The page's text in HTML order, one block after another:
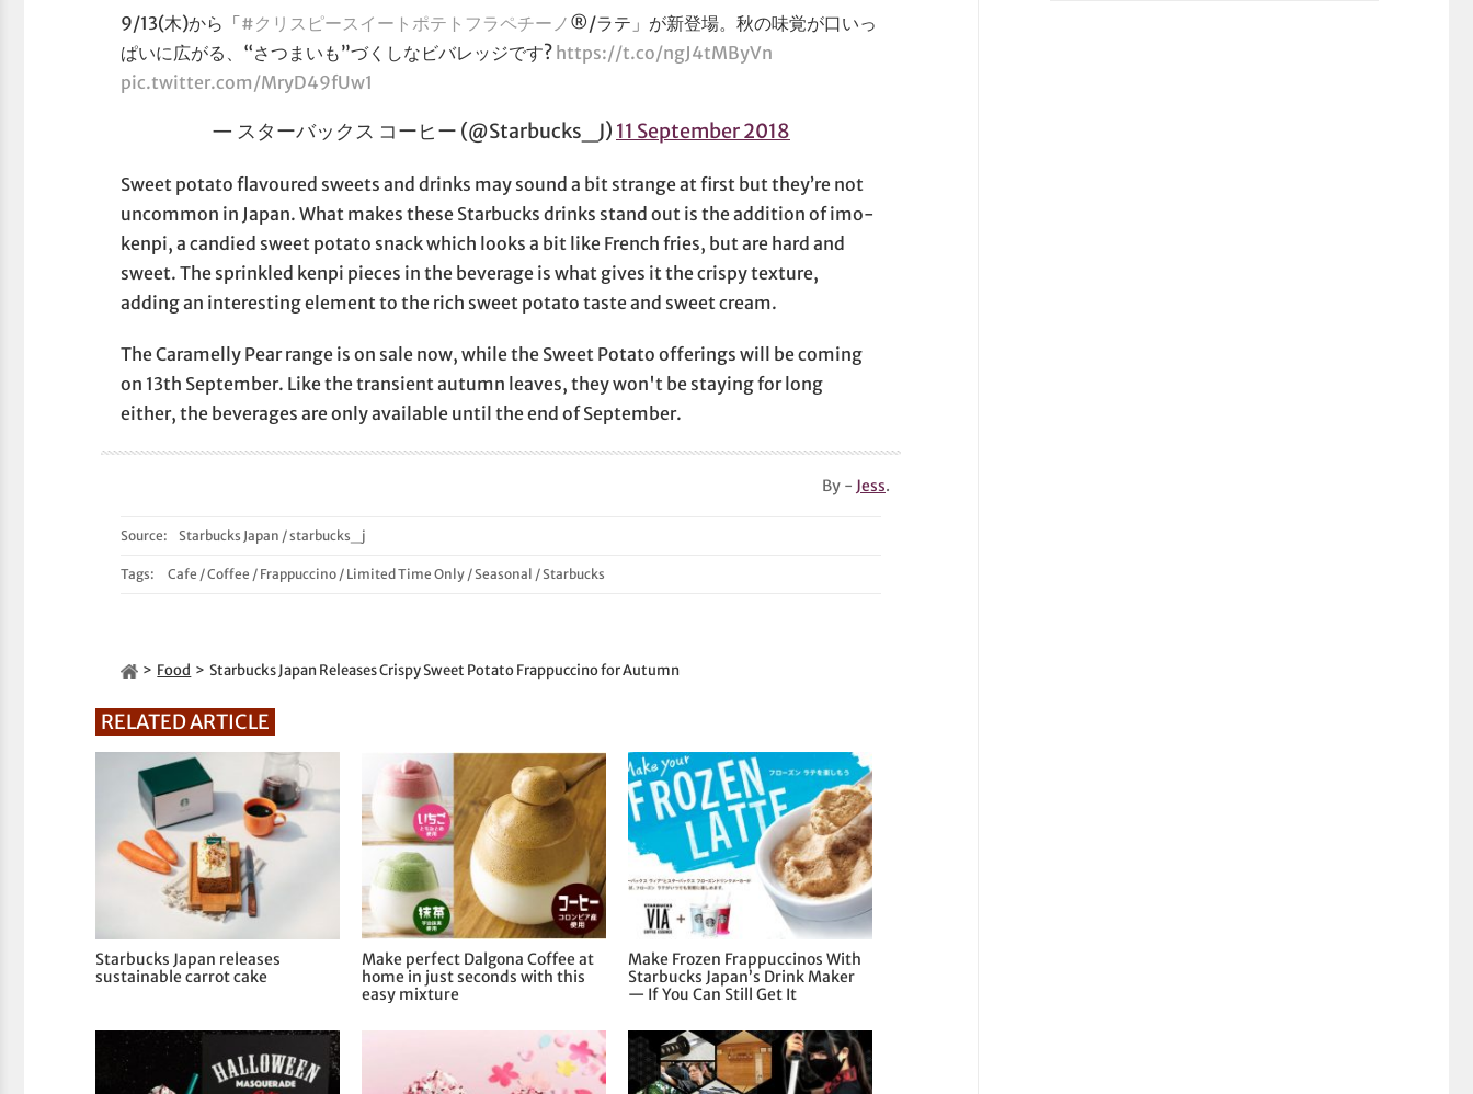
9/13(木)から「#クリスピースイートポテトフラペチーノ ®/ラテ」が新登場。秋の味覚が口いっ
ぱいに広がる、“さつまいも”づくしなビバレッジです? https://t.co/ngJ4tMByVn
pic.twitter.com/MryD49fUw1
— スターバックス コーヒー (@Starbucks_J) 11 September 2018
Sweet potato flavoured sweets and drinks may sound a bit strange at first but they’re not
uncommon in Japan. What makes these Starbucks drinks stand out is the addition of imo-
kenpi, a candied sweet potato snack which looks a bit like French fries, but are hard and
sweet. The sprinkled kenpi pieces in the beverage is what gives it the crispy texture,
adding an interesting element to the rich sweet potato taste and sweet cream.
The Caramelly Pear range is on sale now, while the Sweet Potato offerings will be coming
on 13th September. Like the transient autumn leaves, they won't be staying for long
either, the beverages are only available until the end of September.
By - Jess.
Source: Starbucks Japan /starbucks_j
Tags: Cafe /Coffee / Frappuccino / Limited Time Only /Seasonal /Starbucks
Food Starbucks Japan Releases Crispy Sweet Potato Frappuccino for Autumn
RELATED ARTICLE
Starbucks Japan releases
sustainable carrot cake
Make perfect Dalgona Coffee at
home in just seconds with this
easy mixture
Make Frozen Frappuccinos With
Starbucks Japan’s Drink Maker
— If You Can Still Get It